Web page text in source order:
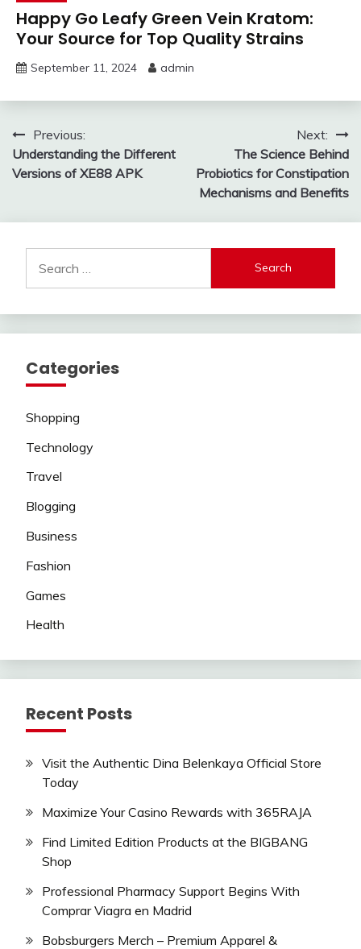
Happy Go Leafy Green Vein Kratom:
Your Source for Top Quality Strains
September 11, 2024 admin
Post
navigation
Previous:
Understanding the Different
Versions of XE88 APK
Next:
The Science Behind
Probiotics for Constipation
Mechanisms and Benefits
for:
Categories
Shopping
Technology
Travel
Blogging
Business
Fashion
Games
Health
Recent Posts
Visit the Authentic Dina Belenkaya Official Store
Today
Maximize Your Casino Rewards with 365RAJA
Find Limited Edition Products at the BIGBANG
Shop
Professional Pharmacy Support Begins With
Comprar Viagra en Madrid
Bobsburgers Merch – Premium Apparel &